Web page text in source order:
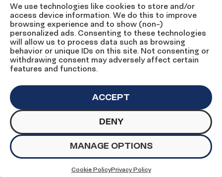
We use technologies like cookies to store and/or
access device information. We do this to improve
browsing experience and to show (non-)
personalized ads. Consenting to these technologies
will allow us to process data such as browsing
behavior or unique IDs on this site. Not consenting or
withdrawing consent may adversely affect certain
features and functions.
ACCEPT
DENY
MANAGE OPTIONS
Cookie PolicyPrivacy Policy
Sign Up
Connect
Facebook
Connect
Instagram
Connect
LinkedIn
ConnectConnect
YouTube
© Copyright UnidosUS 2026. All rights reserved.
PRIVACY POLICY
TERMS OF USE
MACHINE READABLE FILES
COOKIE PREFERENCES
COOKIE STATEMENT